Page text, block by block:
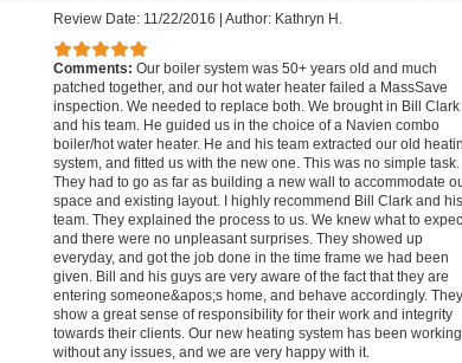
Review Date: 11/22/2016 | Author: Kathryn H.
Comments: Our boiler system was 50+ years old and much
patched together, and our hot water heater failed a MassSave
inspection. We needed to replace both. We brought in Bill Clark
and his team. He guided us in the choice of a Navien combo
boiler/hot water heater. He and his team extracted our old
system, and fitted us with the new one. This was no simple task.
They had to go as far as building a new wall to accommodate
space and existing layout. I highly recommend Bill Clark and his
team. They explained the process to us. We knew what to
and there were no unpleasant surprises. They showed up
everyday, and got the job done in the time frame we had been
given. Bill and his guys are very aware of the fact that they are
entering someone&apos;s home, and behave accordingly. They
show a great sense of responsibility for their work and integrity
towards their clients. Our new heating system has been working
without any issues, and we are very happy with it.